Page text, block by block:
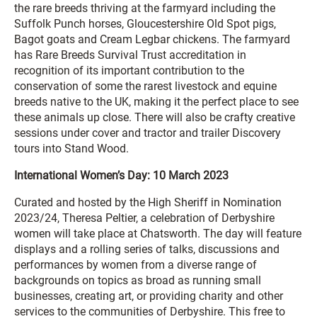
the rare breeds thriving at the farmyard including the
Suffolk Punch horses, Gloucestershire Old Spot pigs,
Bagot goats and Cream Legbar chickens. The farmyard
has Rare Breeds Survival Trust accreditation in
recognition of its important contribution to the
conservation of some the rarest livestock and equine
breeds native to the UK, making it the perfect place to see
these animals up close. There will also be crafty creative
sessions under cover and tractor and trailer Discovery
tours into Stand Wood.
International Women’s Day: 10 March 2023
Curated and hosted by the High Sheriff in Nomination
2023/24, Theresa Peltier, a celebration of Derbyshire
women will take place at Chatsworth. The day will feature
displays and a rolling series of talks, discussions and
performances by women from a diverse range of
backgrounds on topics as broad as running small
businesses, creating art, or providing charity and other
services to the communities of Derbyshire. This free to